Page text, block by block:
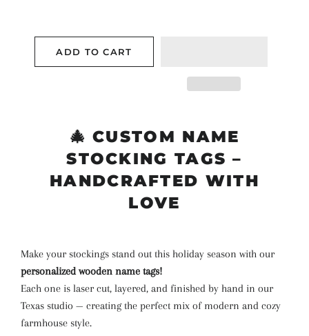
ADD TO CART
🎄CUSTOM NAME
STOCKING TAGS –
HANDCRAFTED WITH
LOVE
Make your stockings stand out this holiday season with our
personalized wooden name tags!
Each one is laser cut, layered, and finished by hand in our
Texas studio — creating the perfect mix of modern and cozy
farmhouse style.